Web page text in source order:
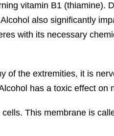
vitamin B1 (thiamine).
also significantly
with its necessary
of the extremities, it is
has a toxic effect on
This membrane is